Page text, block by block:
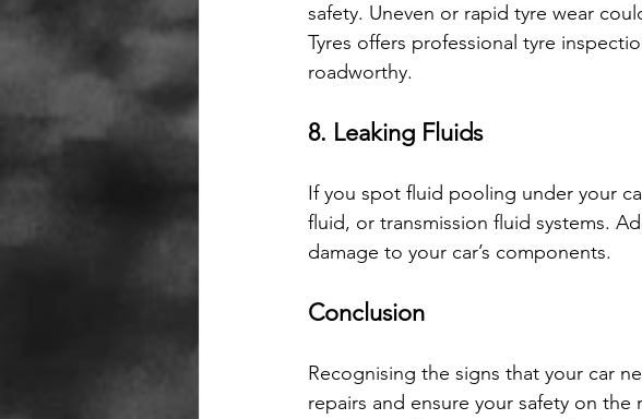
safety. Uneven or rapid tyre wear
Tyres offers professional tyre
roadworthy.
8. Leaking Fluids
If you spot fluid pooling under your
fluid, or transmission fluid systems.
damage to your car’s components.
Conclusion
Recognising the signs that your car
repairs and ensure your safety on the